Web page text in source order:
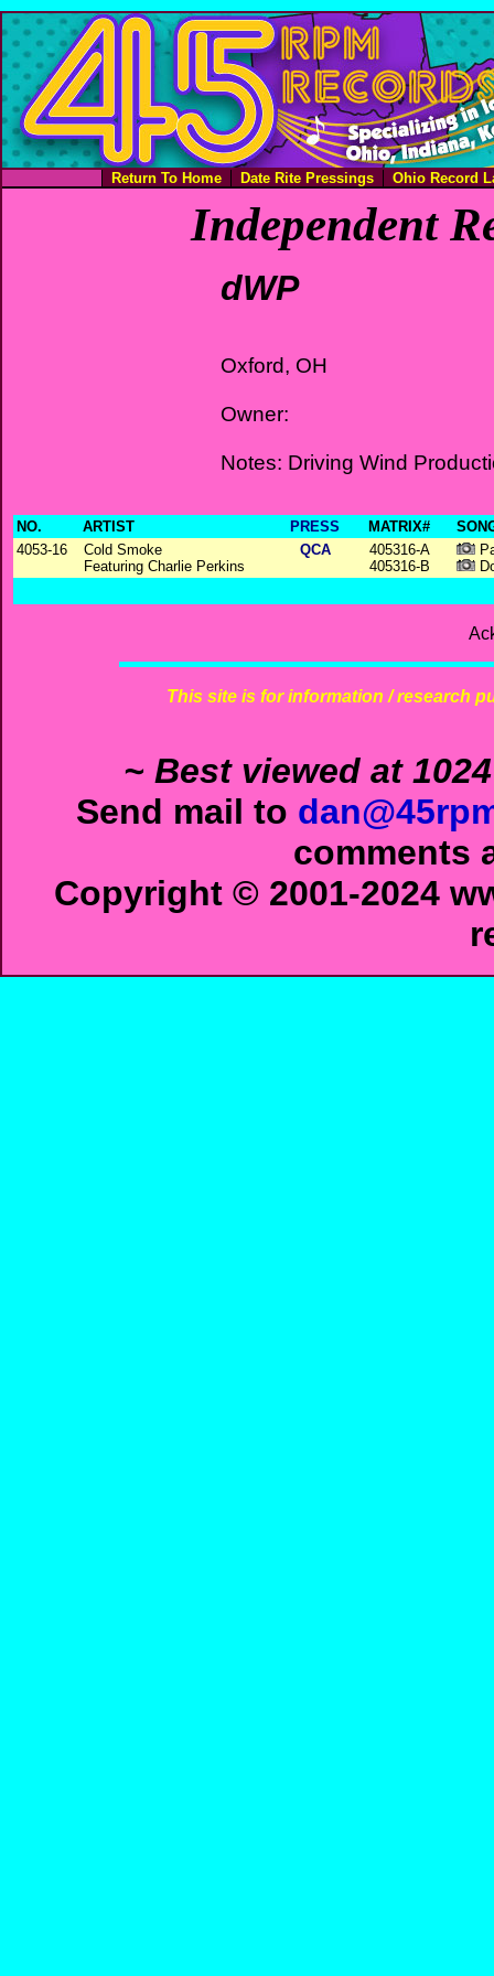
Return To Home Date Rite Pressings Ohio Record
Independent
dWP
Oxford, OH
Owner:
Notes: Driving Wind
NO. ARTIST PRESS MATRIX#
4053-16
Cold Smoke
Featuring Charlie Perkins
QCA
405316-A
405316-B
This site is for information / research
~ Best viewed at
Send mail to
comments
Copyright © 2001-2024